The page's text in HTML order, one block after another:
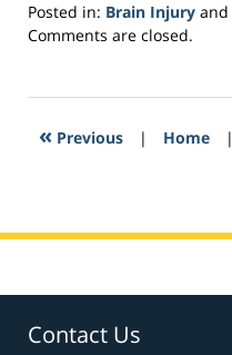
Posted in: Brain Injury and
Updated:
2017
1:30
Comments are closed.
« Previous | Home |
Contact Us